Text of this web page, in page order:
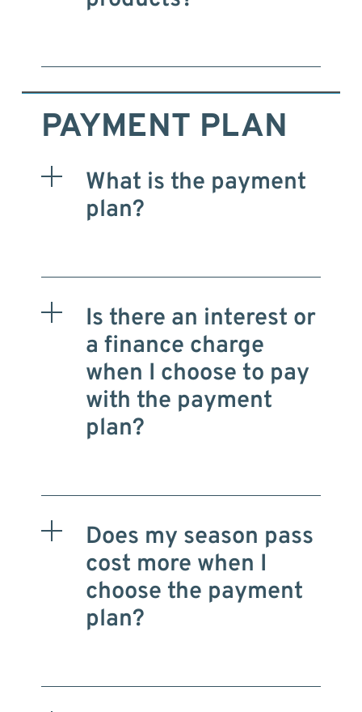
PAYMENT PLAN
What is the payment
plan?
Is there an interest or
a finance charge
when I choose to pay
with the payment
plan?
Does my season pass
cost more when I
choose the payment
plan?